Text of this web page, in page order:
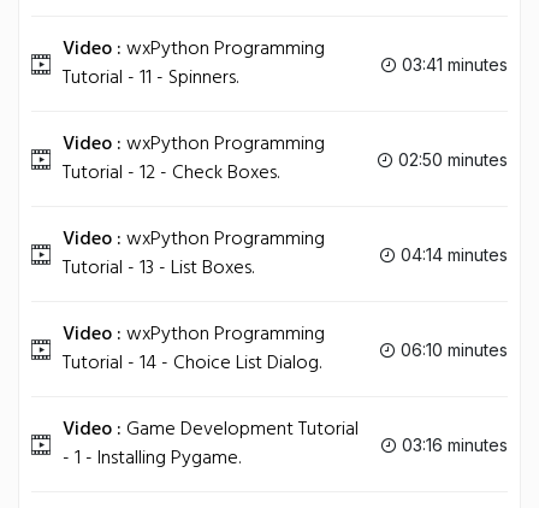
Video :wxPython Programming
Tutorial - 11 - Spinners.
03:41 minutes
Video :wxPython Programming
Tutorial - 12 - Check Boxes.
02:50 minutes
Video :wxPython Programming
Tutorial - 13 - List Boxes.
04:14 minutes
Video :wxPython Programming
Tutorial - 14 - Choice List Dialog.
06:10 minutes
Video : Game Development Tutorial
- 1 - Installing Pygame.
03:16 minutes